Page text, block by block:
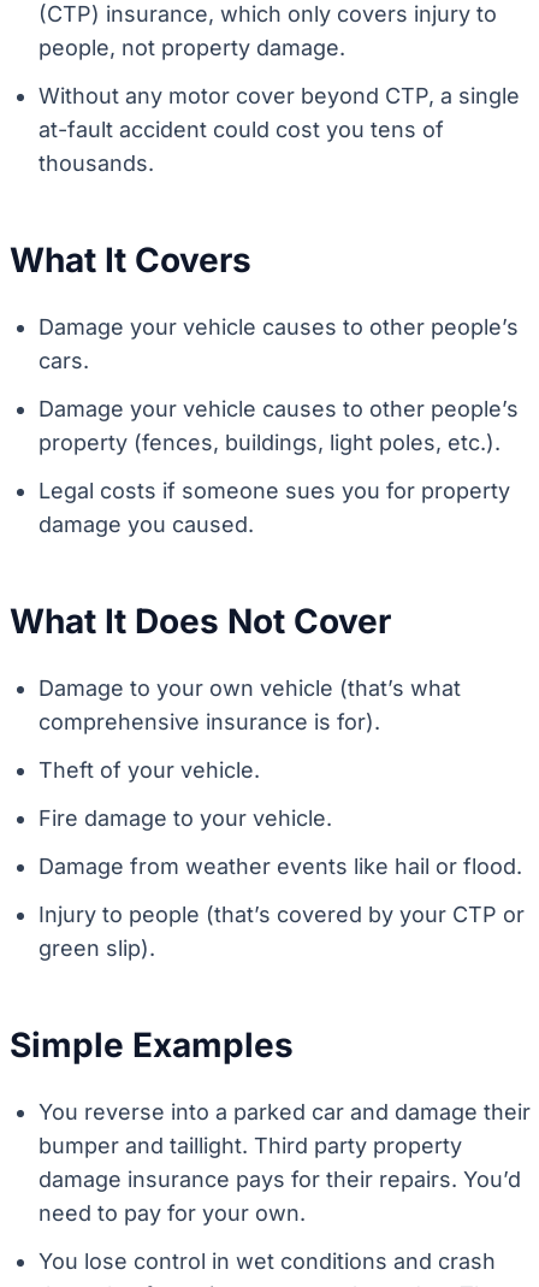
(CTP) insurance, which only covers injury to
people, not property damage.
Without any motor cover beyond CTP, a single
at-fault accident could cost you tens of
thousands.
What It Covers
Damage your vehicle causes to other people’s
cars.
Damage your vehicle causes to other people’s
property (fences, buildings, light poles, etc.).
Legal costs if someone sues you for property
damage you caused.
What It Does Not Cover
Damage to your own vehicle (that’s what
comprehensive insurance is for).
Theft of your vehicle.
Fire damage to your vehicle.
Damage from weather events like hail or flood.
Injury to people (that’s covered by your CTP or
green slip).
Simple Examples
You reverse into a parked car and damage their
bumper and taillight. Third party property
damage insurance pays for their repairs. You’d
need to pay for your own.
You lose control in wet conditions and crash